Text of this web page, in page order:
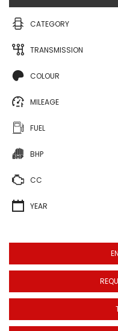
CATEGORY
TRANSMISSION
COLOUR
MILEAGE
FUEL
BHP
CC
YEAR